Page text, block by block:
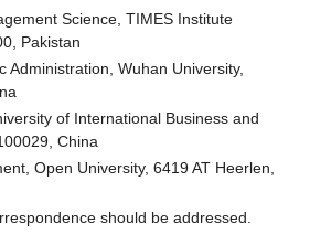
Science, TIMES Institute
Pakistan
Administration, Wuhan University,
of International Business and
China
Open University, 6419 AT Heerlen,
should be addressed.